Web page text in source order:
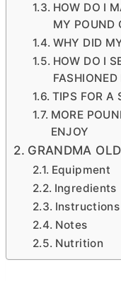
HOW DO I
MY POUND
WHY DID
HOW DO I
TIPS FOR A
MORE
ENJOY
GRANDMA
Equipment
Ingredients
Instructions
Notes
Nutrition